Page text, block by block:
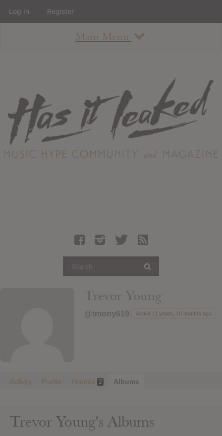
Main Menu
About
Staff
Contact
Albums
Articles
Login
Trevor Young
@tmony619 Active 11 years, 10 months ago
Activity Profile Friends 2 Albums
Trevor Young's Albums
Log In Register